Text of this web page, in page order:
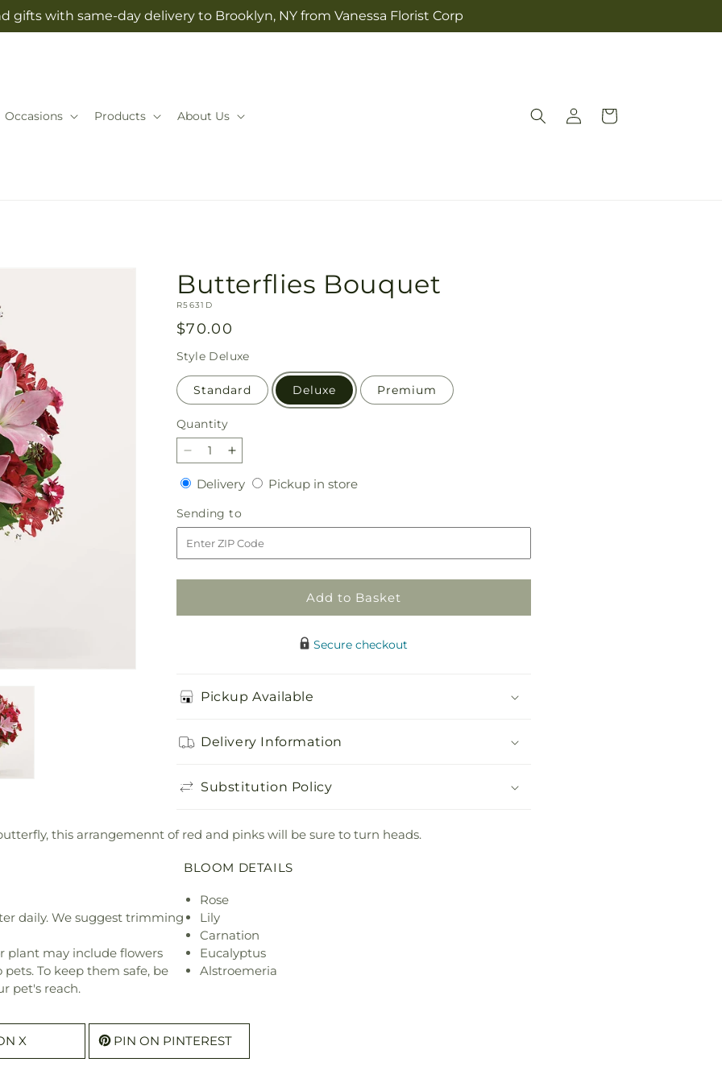
gifts with same-day delivery to Brooklyn, NY from Vanessa Florist Corp
Occasions Products About Us
Log
in
Cart
Butterflies Bouquet
SKU:
R5631D
Regular
price
$70.00
Style Deluxe
Standard Deluxe Premium
Quantity
Quantity
Decrease
quantity
for
Butterflies
Bouquet
Increase
quantity
for
Butterflies
Bouquet
DeliveryDeliveryPickup in storePickup
Sending to
to
Add to Basket
Secure checkout
Pickup Available
Delivery Information
Substitution Policy
this arrangemennt of red and pinks will be sure to turn heads.
daily. We suggest trimming
plant may include flowers
To keep them safe, be
pet's reach.
BLOOM DETAILS
Rose
Lily
Carnation
Eucalyptus
Alstroemeria
X PIN ON PINTEREST